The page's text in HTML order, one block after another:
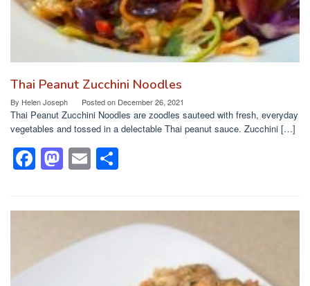
Thai Peanut Zucchini Noodles
By Helen Joseph Posted on December 26, 2021
Thai Peanut Zucchini Noodles are zoodles sauteed with fresh, everyday
vegetables and tossed in a delectable Thai peanut sauce. Zucchini […]
F
a
c
o
M
a
st
d
E
m
ailar
e